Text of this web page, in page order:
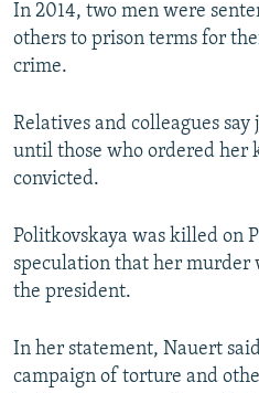
In 2014, two men were
others to prison terms for
crime.
Relatives and colleagues
until those who ordered
convicted.
Politkovskaya was killed on
speculation that her murder
the president.
In her statement, Nauert
campaign of torture and